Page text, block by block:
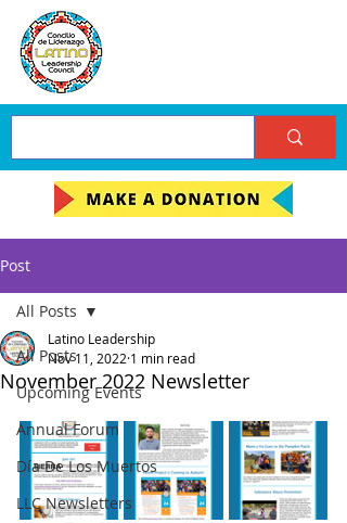
Post
All Posts
Upcoming Events
Annual Forum
Día De Los Muertos
LLC Newsletters
All Posts
November 2022 Newsletter
Latino Leadership
Nov 11, 2022 1 min read